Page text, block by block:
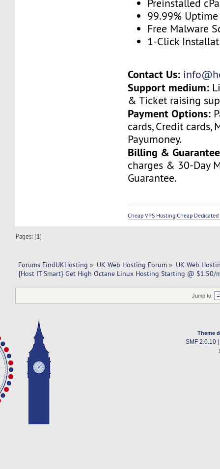
Preinstalled
99.99%
Free Malware
1-Click
Contact Us:
Support medium:
& Ticket raising
Payment Options:
cards, Credit cards,
Payumoney.
Billing &
charges & 30-Day
Guarantee.
Cheap VPS Hosting|Cheap Dedicated
Pages: [1]
Forums FindUKHosting » UK Web Hosting Forum » UK Web
{Host IT Smart} Get High Octane Linux Hosting Starting @ $1.50/
Jump to:
Theme
SMF 2.0.10|